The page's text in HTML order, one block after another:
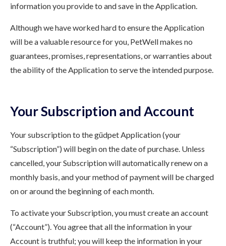
information you provide to and save in the Application.
Although we have worked hard to ensure the Application
will be a valuable resource for you, PetWell makes no
guarantees, promises, representations, or warranties about
the ability of the Application to serve the intended purpose.
Your Subscription and Account
Your subscription to the güdpet Application (your
“Subscription”) will begin on the date of purchase. Unless
cancelled, your Subscription will automatically renew on a
monthly basis, and your method of payment will be charged
on or around the beginning of each month.
To activate your Subscription, you must create an account
(“Account”). You agree that all the information in your
Account is truthful; you will keep the information in your